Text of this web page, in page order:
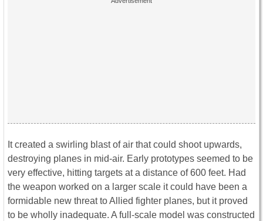
It created a swirling blast of air that could shoot upwards,
destroying planes in mid-air. Early prototypes seemed to be
very effective, hitting targets at a distance of 600 feet. Had
the weapon worked on a larger scale it could have been a
formidable new threat to Allied fighter planes, but it proved
to be wholly inadequate. A full-scale model was constructed